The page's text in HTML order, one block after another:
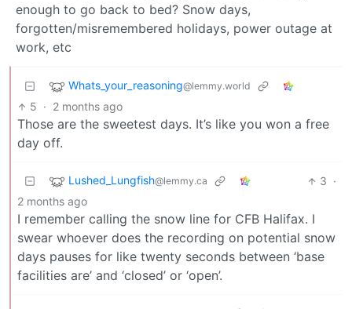
enough to go back to bed? Snow days,
forgotten/misremembered holidays, power outage at
work, etc
Whats_your_reasoning@lemmy.world
5 · 2 months ago
Those are the sweetest days. It’s like you won a free
day off.
Lushed_Lungfish@lemmy.ca 3 ·
2 months ago
I remember calling the snow line for CFB Halifax. I
swear whoever does the recording on potential snow
days pauses for like twenty seconds between ‘base
facilities are’ and ‘closed’ or ‘open’.